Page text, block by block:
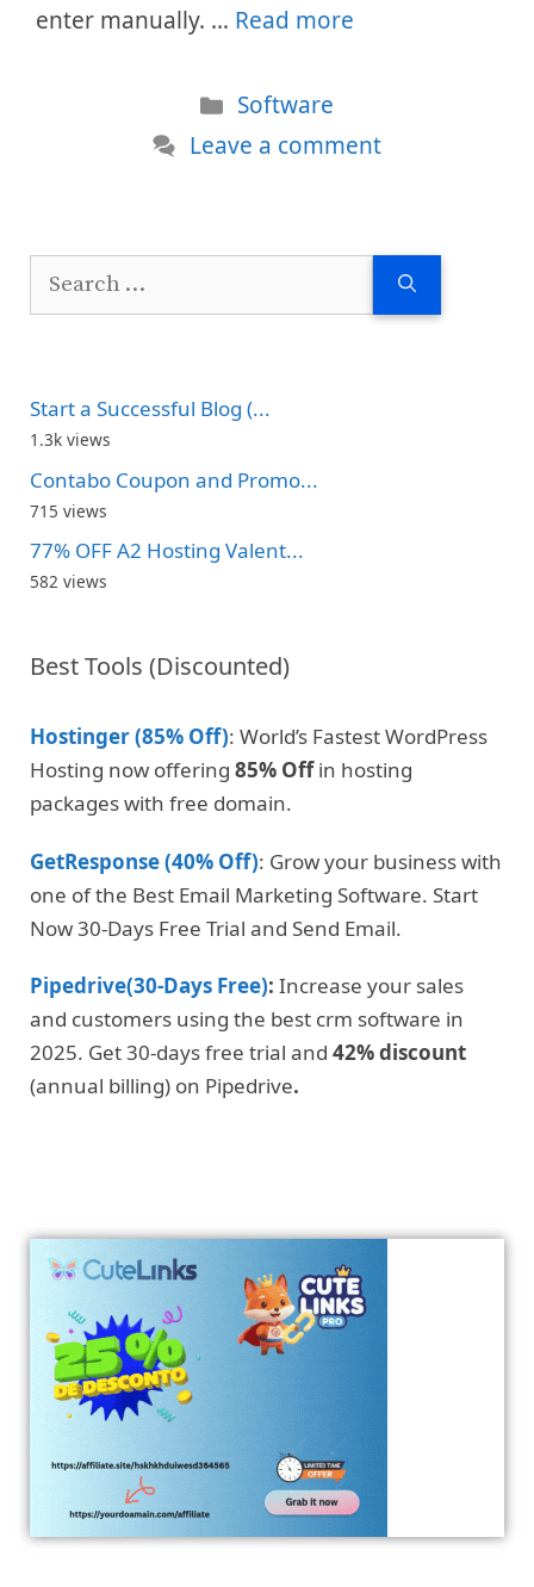
enter manually. … Read more
Categories
Software
Leave a comment
Search
Start a Successful Blog (...
1.3k views
Contabo Coupon and Promo...
715 views
77% OFF A2 Hosting Valent...
582 views
Best Tools (Discounted)
Hostinger (85% Off): World’s Fastest WordPress
Hosting now offering 85% Offin hosting
packages with free domain.
GetResponse (40% Off): Grow your business with
one of the Best Email Marketing Software. Start
Now 30-Days Free Trial and Send Email.
Pipedrive(30-Days Free): Increase your sales
and customers using the best crm software in
2025. Get 30-days free trial and 42% discount
(annual billing) on Pipedrive.